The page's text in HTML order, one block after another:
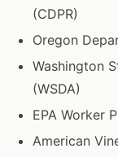
(CDPR)
Oregon
Washington
(WSDA)
EPA Worker
American